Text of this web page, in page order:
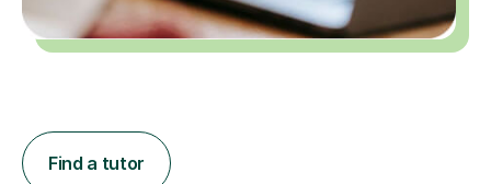
Find a tutor